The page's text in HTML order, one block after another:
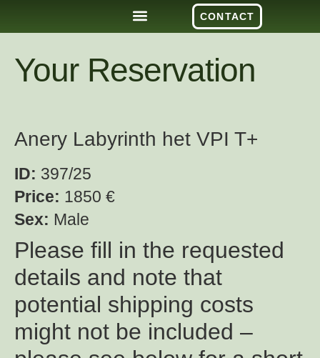
CONTACT
Your Reservation
Anery Labyrinth het VPI T+
ID: 397/25
Price: 1850 €
Sex: Male
Please fill in the requested
details and note that
potential shipping costs
might not be included –